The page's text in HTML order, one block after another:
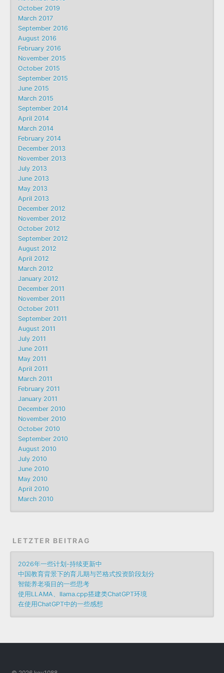
October 2019
March 2017
September 2016
August 2016
February 2016
November 2015
October 2015
September 2015
June 2015
March 2015
September 2014
April 2014
March 2014
February 2014
December 2013
November 2013
July 2013
June 2013
May 2013
April 2013
December 2012
November 2012
October 2012
September 2012
August 2012
April 2012
March 2012
January 2012
December 2011
November 2011
October 2011
September 2011
August 2011
July 2011
June 2011
May 2011
April 2011
March 2011
February 2011
January 2011
December 2010
November 2010
October 2010
September 2010
August 2010
July 2010
June 2010
May 2010
April 2010
March 2010
LETZTER BEITRAG
2026年一些计划-持续更新中
中国教育背景下的育儿期与芒格式投资阶段划分
智能养老项目的一些思考
使用LLAMA、llama.cpp搭建类ChatGPT环境
在使用ChatGPT中的一些感想